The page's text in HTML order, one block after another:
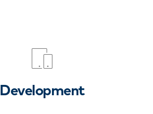
Development